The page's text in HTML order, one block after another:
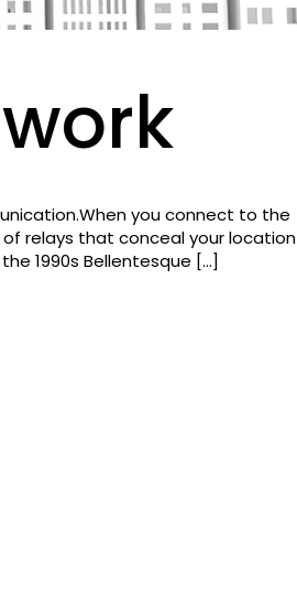
you connect to the
relays that conceal your location
1990s Bellentesque […]